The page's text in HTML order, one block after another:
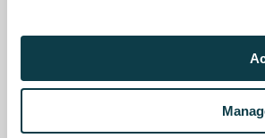
config = VoiceAgentConfigPreset.
pip
voice[smart]
Segment output